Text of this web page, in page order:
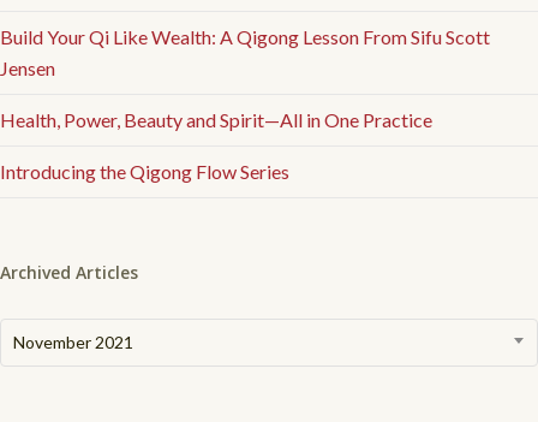
Build Your Qi Like Wealth: A Qigong Lesson From Sifu Scott
Jensen
Health, Power, Beauty and Spirit—All in One Practice
Introducing the Qigong Flow Series
Archived Articles
Archived
Articles
November 2021